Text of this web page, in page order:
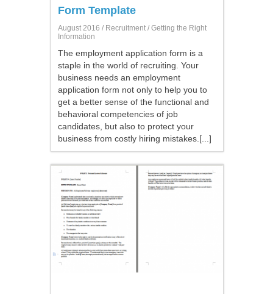
Form Template
August 2016 / Recruitment / Getting the Right
Information
The employment application form is a
staple in the world of recruiting. Your
business needs an employment
application form not only to help you to
get a better sense of the functional and
behavioral competencies of job
candidates, but also to protect your
business from costly hiring mistakes.[...]